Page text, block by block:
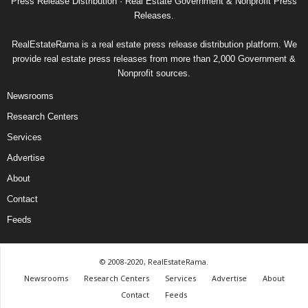
Releases.
RealEstateRama is a real estate press release distribution platform. We
provide real estate press releases from more than 2,000 Government &
Nonprofit sources.
Newsrooms
Research Centers
Services
Advertise
About
Contact
Feeds
© 2008-2020, RealEstateRama.
Newsrooms
Research Centers Services Advertise
About
Contact
Feeds